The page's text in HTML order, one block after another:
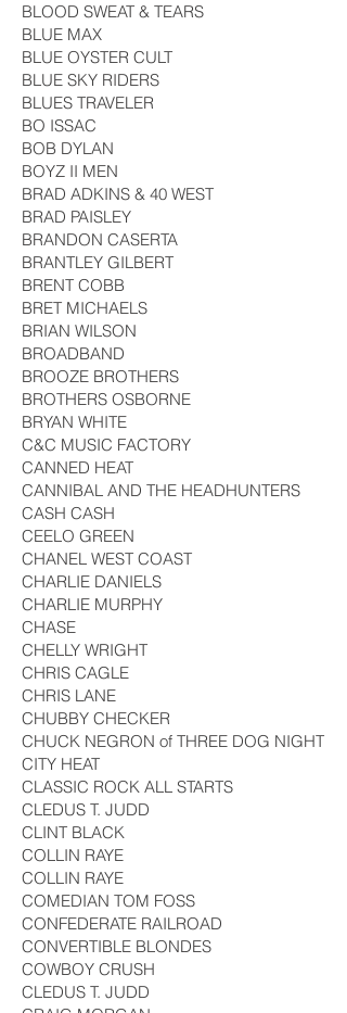
BLOOD SWEAT & TEARS
BLUE MAX
BLUE OYSTER CULT
BLUE SKY RIDERS
BLUES TRAVELER
BO ISSAC
BOB DYLAN
BOYZ II MEN
BRAD ADKINS & 40 WEST
BRAD PAISLEY
BRANDON CASERTA
BRANTLEY GILBERT
BRENT COBB
BRET MICHAELS
BRIAN WILSON
BROADBAND
BROOZE BROTHERS
BROTHERS OSBORNE
BRYAN WHITE
C&C MUSIC FACTORY
CANNED HEAT
CANNIBAL AND THE HEADHUNTERS
CASH CASH
CEELO GREEN
CHANEL WEST COAST
CHARLIE DANIELS
CHARLIE MURPHY
CHASE
CHELLY WRIGHT
CHRIS CAGLE
CHRIS LANE
CHUBBY CHECKER
CHUCK NEGRON of THREE DOG NIGHT
CITY HEAT
CLASSIC ROCK ALL STARTS
CLEDUS T. JUDD
CLINT BLACK
COLLIN RAYE
COLLIN RAYE
COMEDIAN TOM FOSS
CONFEDERATE RAILROAD
CONVERTIBLE BLONDES
COWBOY CRUSH
CLEDUS T. JUDD